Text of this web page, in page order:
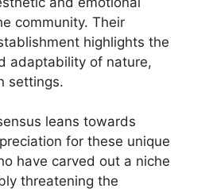
community. Their
highlights the
adaptability of nature,
settings.
leans towards
for these unique
have carved out a niche
threatening the